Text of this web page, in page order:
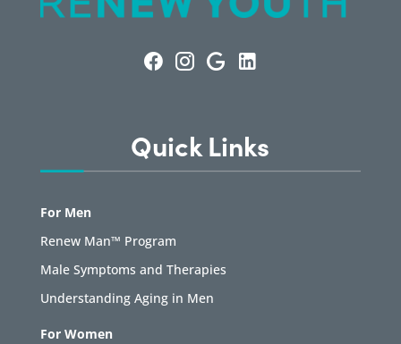
Quick Links
For Men
Renew Man™ Program
Male Symptoms and Therapies
Understanding Aging in Men
For Women